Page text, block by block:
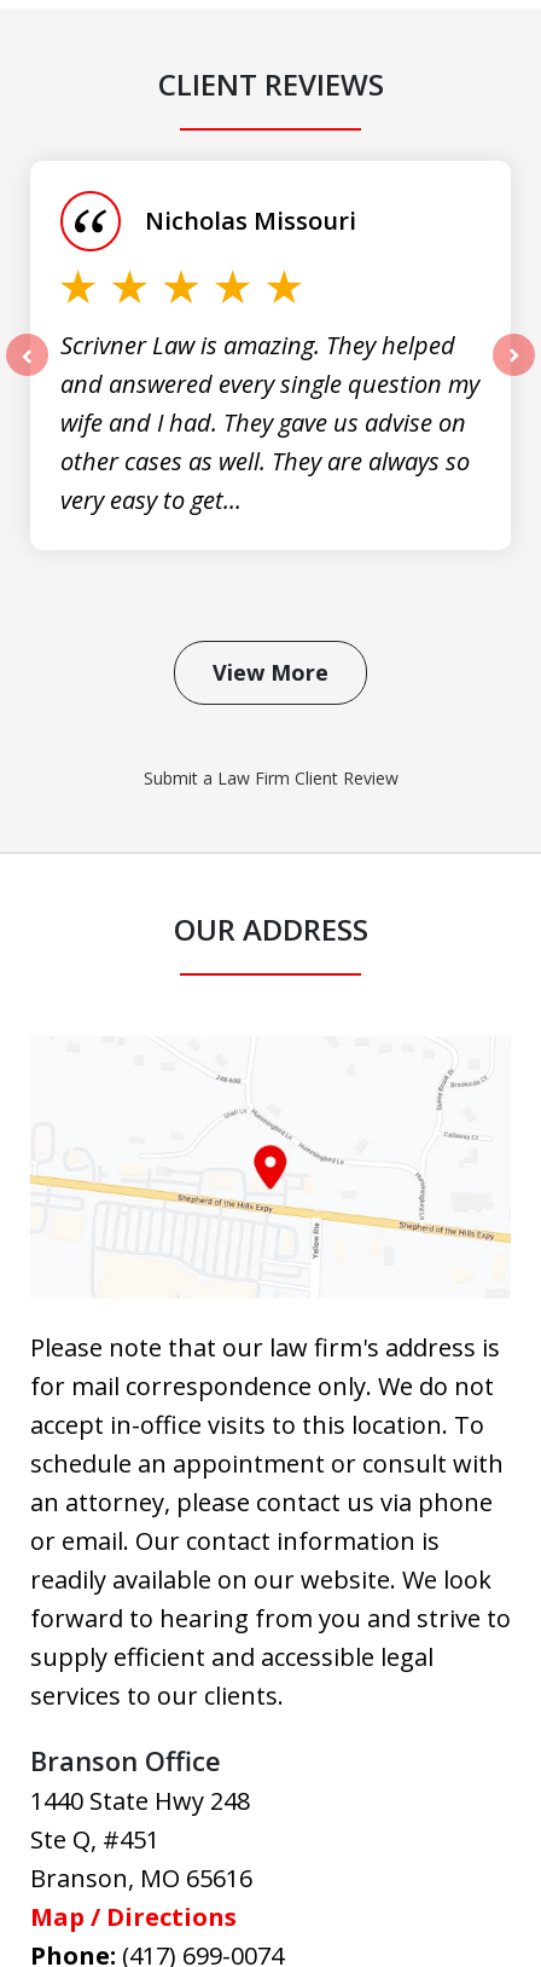
CLIENT REVIEWS
Scrivner Law is amazing. They helped
and answered every single question my
wife and I had. They gave us advise on
other cases as well. They are always so
very easy to get...
Nicholas Missouri
View More
Submit a Law Firm Client Review
OUR ADDRESS
Please note that our law firm's address is
for mail correspondence only. We do not
accept in-office visits to this location. To
schedule an appointment or consult with
an attorney, please contact us via phone
or email. Our contact information is
readily available on our website. We look
forward to hearing from you and strive to
supply efficient and accessible legal
services to our clients.
Branson Office
1440 State Hwy 248
Ste Q, #451
Branson, MO 65616
Map / Directions
Phone: (417) 699-0074